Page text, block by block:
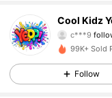
Cool Kidz
c***9
99K+ Sold
Follow